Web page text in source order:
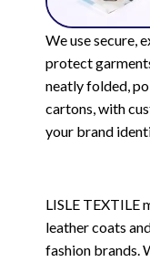
We use secure,
protect
neatly folded,
cartons, with
your brand
LISLE TEXTILE
leather coats
fashion brands.